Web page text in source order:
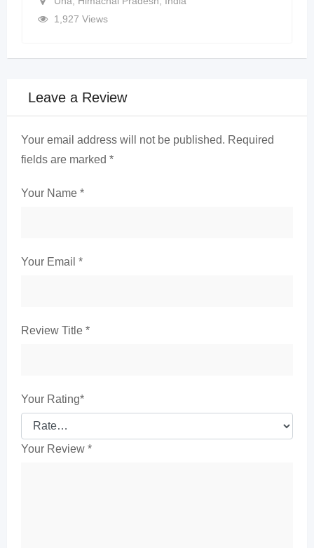
1,927 Views
Leave a Review
Your email address will not be published. Required
fields are marked *
Your Name *
Your Email *
Review Title *
Your Rating*
Your Review *